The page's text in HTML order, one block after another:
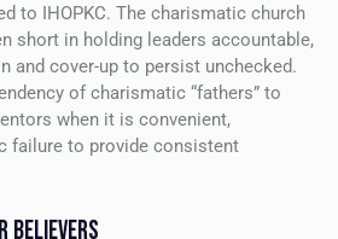
to IHOPKC. The charismatic church
short in holding leaders accountable,
and cover-up to persist unchecked.
of charismatic “fathers” to
when it is convenient,
failure to provide consistent
BELIEVERS